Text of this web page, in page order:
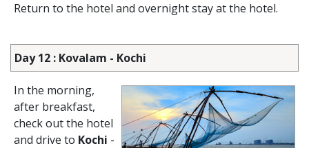
Return to the hotel and overnight stay at the hotel.
Day 12 : Kovalam - Kochi
In the morning,
after breakfast,
check out the hotel
and drive to Kochi -